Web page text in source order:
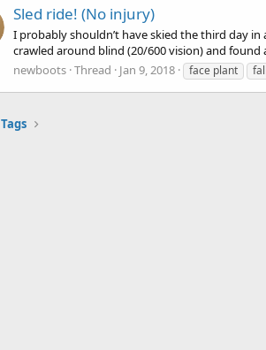
Sled ride! (No injury)
I probably shouldn’t have skied the third day
crawled around blind (20/600 vision) and
newboots Thread Jan 9, 2018 face plant
Tags